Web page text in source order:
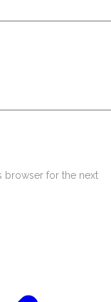
browser for the next